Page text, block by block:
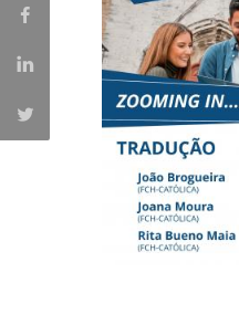
Católica Research
Social Wellbeing